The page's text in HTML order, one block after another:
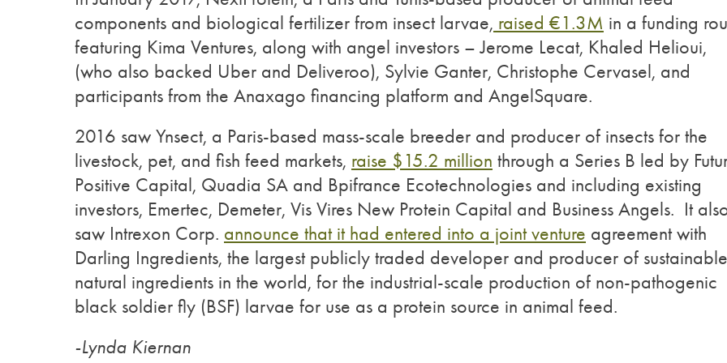
components and biological fertilizer from insect larvae, raised €1.3M in a funding
featuring Kima Ventures, along with angel investors – Jerome Lecat, Khaled Helioui,
(who also backed Uber and Deliveroo), Sylvie Ganter, Christophe Cervasel, and
participants from the Anaxago financing platform and AngelSquare.
2016 saw Ynsect, a Paris-based mass-scale breeder and producer of insects for the
livestock, pet, and fish feed markets, raise $15.2 million through a Series B led by
Positive Capital, Quadia SA and Bpifrance Ecotechnologies and including existing
investors, Emertec, Demeter, Vis Vires New Protein Capital and Business Angels. It
saw Intrexon Corp. announce that it had entered into a joint venture agreement with
Darling Ingredients, the largest publicly traded developer and producer of sustainable
natural ingredients in the world, for the industrial-scale production of non-pathogenic
black soldier fly (BSF) larvae for use as a protein source in animal feed.
-Lynda Kiernan